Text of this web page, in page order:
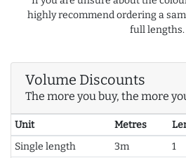
highly recommend ordering a
full lengths.
Volume Discounts
The more you buy, the more
Unit Metres
Single length
3m 1